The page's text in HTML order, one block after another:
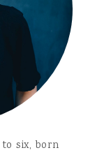
six, born